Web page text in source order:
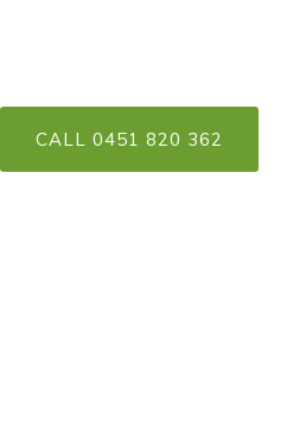
CALL 0451 820 362